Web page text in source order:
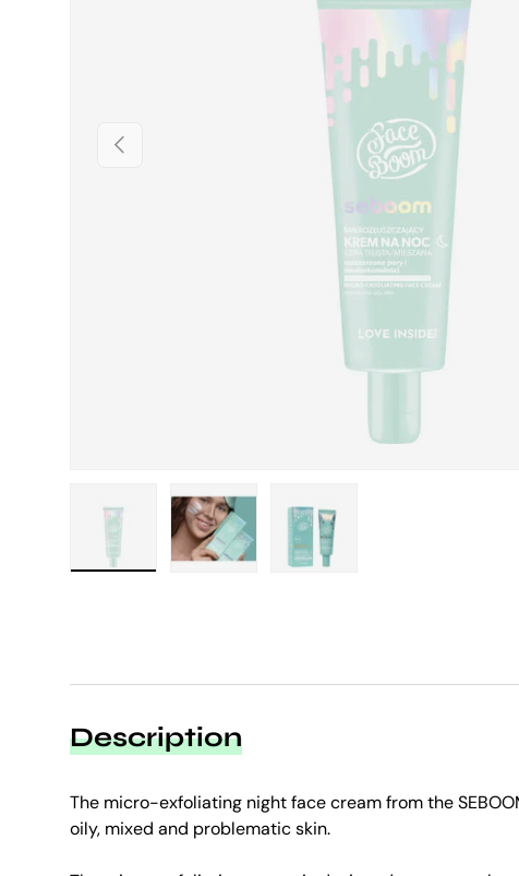
PREVIOUS
Description
The micro-exfoliating night face cream from the
oily, mixed and problematic skin.